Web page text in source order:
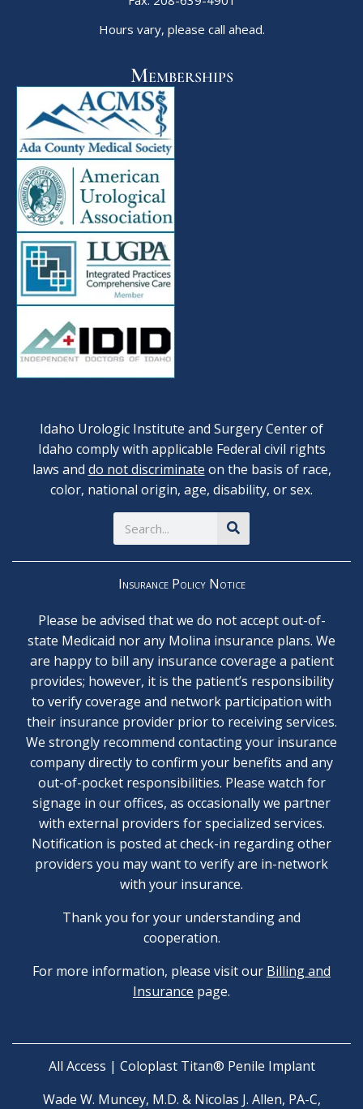
Hours vary, please call ahead.
Memberships
Idaho Urologic Institute and Surgery Center of
Idaho comply with applicable Federal civil rights
laws and do not discriminate on the basis of race,
color, national origin, age, disability, or sex.
Search
Insurance Policy Notice
Please be advised that we do not accept out-of-
state Medicaid nor any Molina insurance plans. We
are happy to bill any insurance coverage a patient
provides; however, it is the patient’s responsibility
to verify coverage and network participation with
their insurance provider prior to receiving services.
We strongly recommend contacting your insurance
company directly to confirm your benefits and any
out-of-pocket responsibilities. Please watch for
signage in our offices, as occasionally we partner
with external providers for specialized services.
Notification is posted at check-in regarding other
providers you may want to verify are in-network
with your insurance.
Thank you for your understanding and
cooperation.
For more information, please visit our Billing and
Insurance page.
All Access | Coloplast Titan® Penile Implant
Wade W. Muncey, M.D. & Nicolas J. Allen, PA-C,